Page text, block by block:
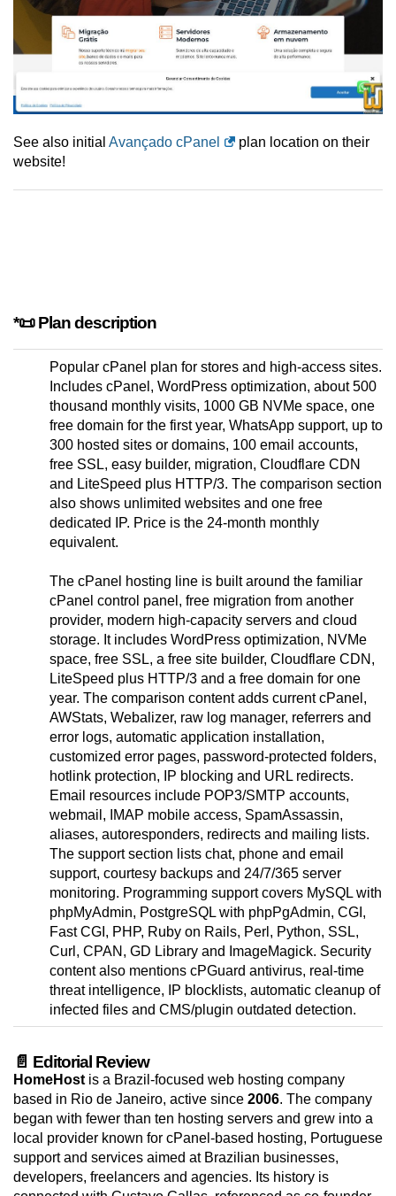
See also initial Avançado cPanel
plan location on their
website!
*📜 Plan description
Popular cPanel plan for stores and high-access sites.
Includes cPanel, WordPress optimization, about 500
thousand monthly visits, 1000 GB NVMe space, one
free domain for the first year, WhatsApp support, up to
300 hosted sites or domains, 100 email accounts,
free SSL, easy builder, migration, Cloudflare CDN
and LiteSpeed plus HTTP/3. The comparison section
also shows unlimited websites and one free
dedicated IP. Price is the 24-month monthly
equivalent.
The cPanel hosting line is built around the familiar
cPanel control panel, free migration from another
provider, modern high-capacity servers and cloud
storage. It includes WordPress optimization, NVMe
space, free SSL, a free site builder, Cloudflare CDN,
LiteSpeed plus HTTP/3 and a free domain for one
year. The comparison content adds current cPanel,
AWStats, Webalizer, raw log manager, referrers and
error logs, automatic application installation,
customized error pages, password-protected folders,
hotlink protection, IP blocking and URL redirects.
Email resources include POP3/SMTP accounts,
webmail, IMAP mobile access, SpamAssassin,
aliases, autoresponders, redirects and mailing lists.
The support section lists chat, phone and email
support, courtesy backups and 24/7/365 server
monitoring. Programming support covers MySQL with
phpMyAdmin, PostgreSQL with phpPgAdmin, CGI,
Fast CGI, PHP, Ruby on Rails, Perl, Python, SSL,
Curl, CPAN, GD Library and ImageMagick. Security
content also mentions cPGuard antivirus, real-time
threat intelligence, IP blocklists, automatic cleanup of
infected files and CMS/plugin outdated detection.
📄 Editorial Review
HomeHost is a Brazil-focused web hosting company
based in Rio de Janeiro, active since 2006. The company
began with fewer than ten hosting servers and grew into a
local provider known for cPanel-based hosting, Portuguese
support and services aimed at Brazilian businesses,
developers, freelancers and agencies. Its history is